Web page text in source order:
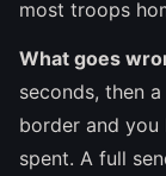
most troops
What goes
seconds, then
border and
spent. A full